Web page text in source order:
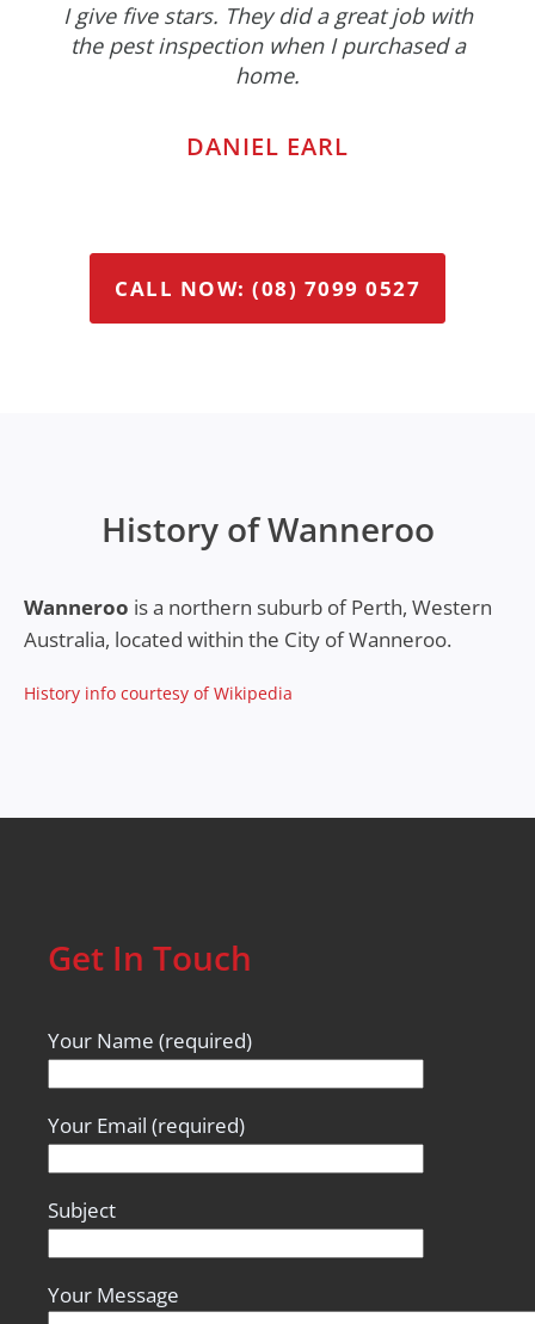
I give five stars. They did a great job with
the pest inspection when I purchased a
home.
DANIEL EARL
CALL NOW: (08) 7099 0527
History of Wanneroo
Wanneroo is a northern suburb of Perth, Western
Australia, located within the City of Wanneroo.
History info courtesy of Wikipedia
Get In Touch
Your Name (required)
Your Email (required)
Subject
Your Message